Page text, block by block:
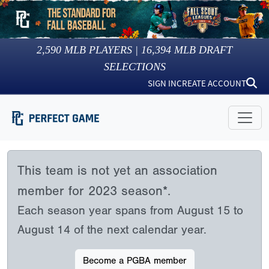
2,590 MLB PLAYERS | 16,394 MLB DRAFT
SELECTIONS
SIGN INCREATE ACCOUNT
This team is not yet an association
member for 2023 season*.
Each season year spans from August 15 to
August 14 of the next calendar year.
Become a PGBA member